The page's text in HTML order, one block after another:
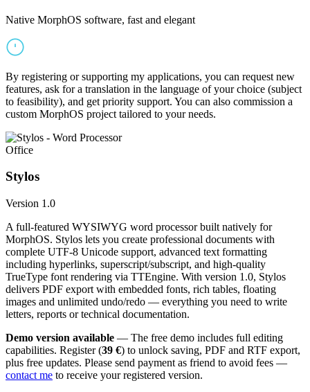
Native MorphOS software, fast and elegant
By registering or supporting my applications, you can request new
features, ask for a translation in the language of your choice (subject
to feasibility), and get priority support. You can also commission a
custom MorphOS project tailored to your needs.
Office
Stylos
Version 1.0
A full-featured WYSIWYG word processor built natively for
MorphOS. Stylos lets you create professional documents with
complete UTF-8 Unicode support, advanced text formatting
including hyperlinks, superscript/subscript, and high-quality
TrueType font rendering via TTEngine. With version 1.0, Stylos
delivers PDF export with embedded fonts, rich tables, floating
images and unlimited undo/redo — everything you need to write
letters, reports or technical documentation.
Demo version available — The free demo includes full editing
capabilities. Register (39 €) to unlock saving, PDF and RTF export,
plus free updates. Please send payment as friend to avoid fees —
contact me to receive your registered version.